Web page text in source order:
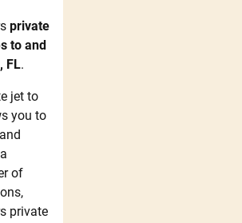
private
to and
FL.
jet to
you to
of
private